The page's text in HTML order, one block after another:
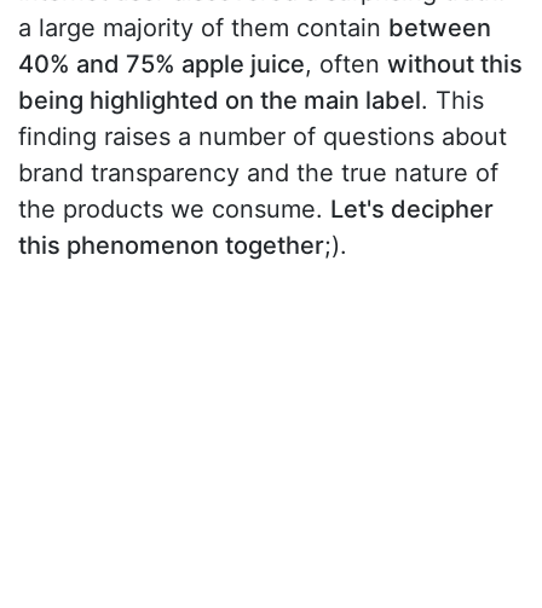
a large majority of them contain between
40% and 75% apple juice, often without this
being highlighted on the main label. This
finding raises a number of questions about
brand transparency and the true nature of
the products we consume. Let's decipher
this phenomenon together;).